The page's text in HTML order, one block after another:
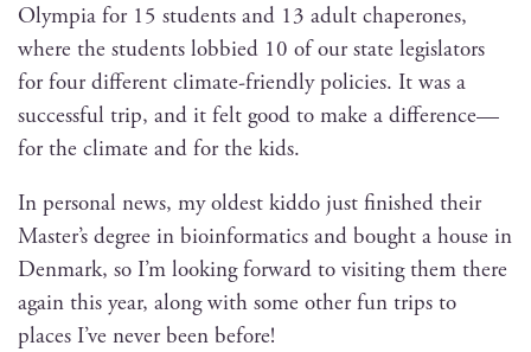
Olympia for 15 stu­dents and 13 adult chap­er­ones,
where the stu­dents lob­bied 10 of our state leg­is­la­tors
for four dif­fer­ent cli­mate-friend­ly poli­cies. It was a
suc­cess­ful trip, and it felt good to make a difference—
for the cli­mate and for the kids.
In per­son­al news, my old­est kid­do just fin­ished their
Master’s degree in bioin­for­mat­ics and bought a house in
Den­mark, so I’m look­ing for­ward to vis­it­ing them there
again this year, along with some oth­er fun trips to
places I’ve nev­er been before!